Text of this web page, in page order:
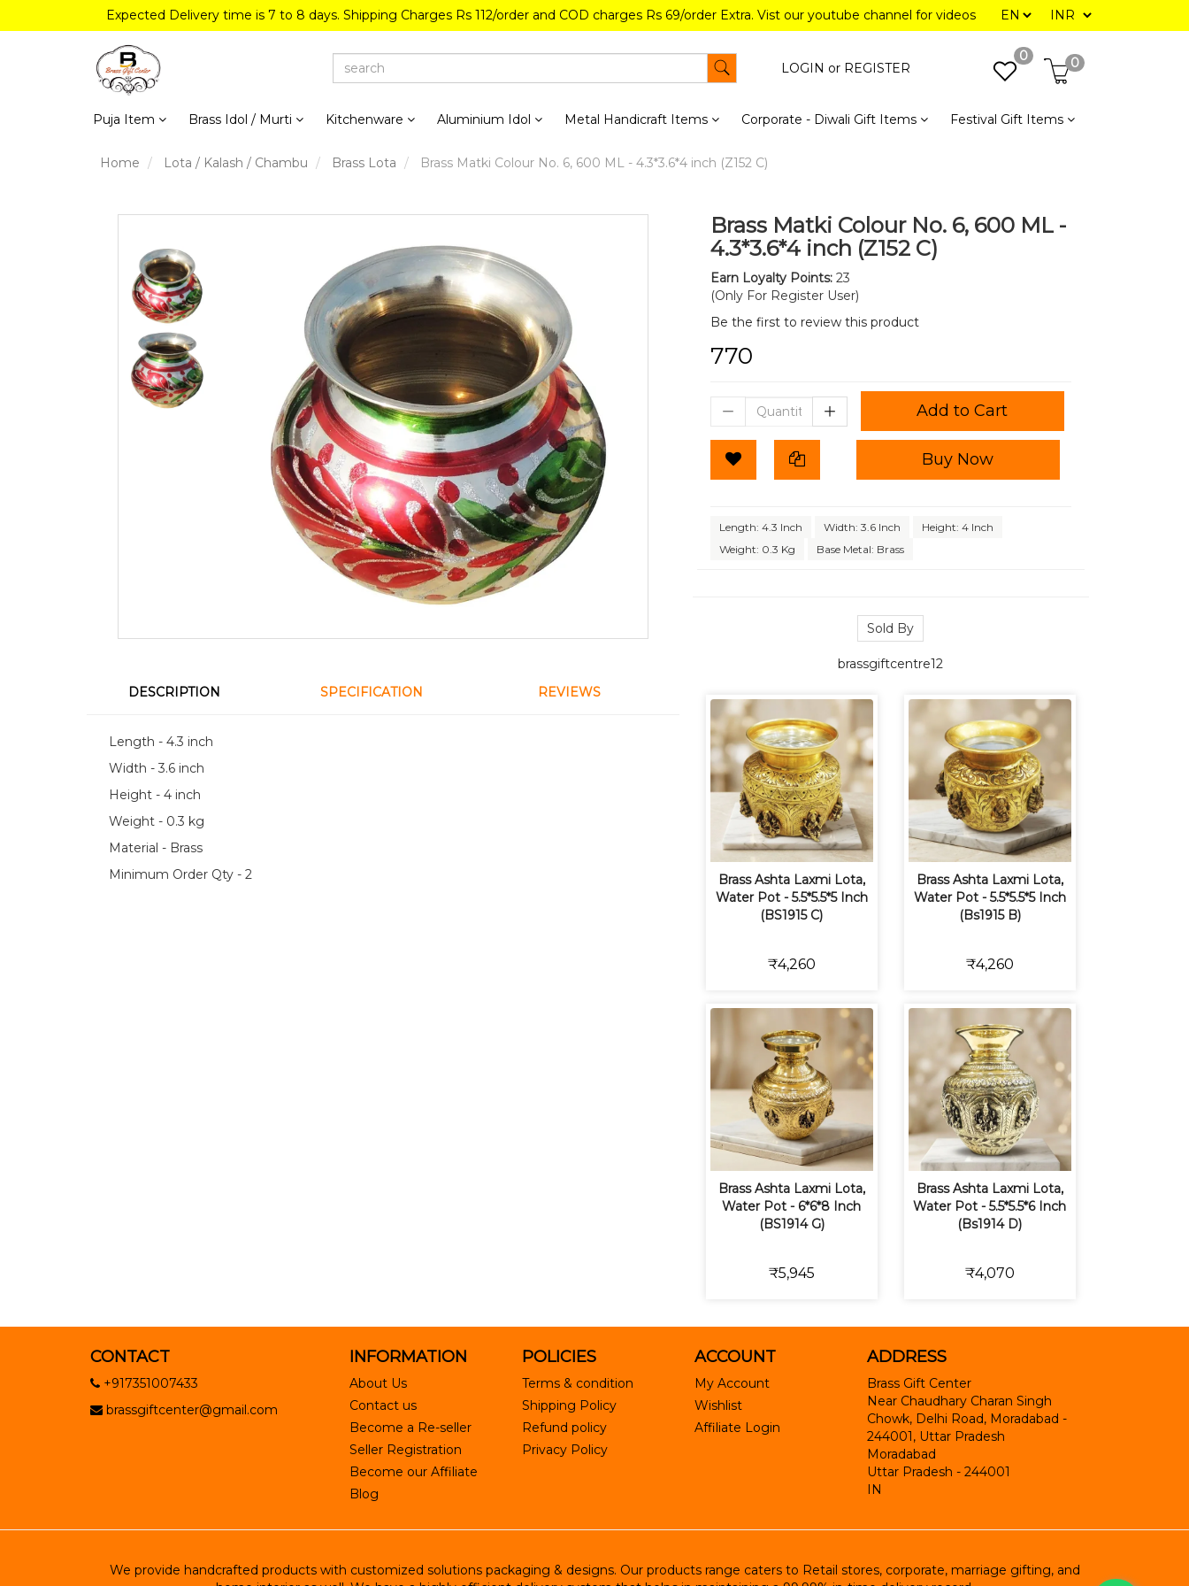
Expected Delivery time is 7 to 8 days. Shipping Charges Rs 112/order and COD charges Rs 69/order Extra. Vist our youtube channel for videos
LOGIN or REGISTER
0 0
Puja Item Brass Idol / Murti Kitchenware Aluminium Idol Metal Handicraft Items Corporate - Diwali Gift Items Festival Gift Items
Home Lota / Kalash / Chambu Brass Lota Brass Matki Colour No. 6, 600 ML - 4.3*3.6*4 inch (Z152 C)
DESCRIPTION SPECIFICATION REVIEWS
Length - 4.3 inch
Width - 3.6 inch
Height - 4 inch
Weight - 0.3 kg
Material - Brass
Minimum Order Qty - 2
Brass Matki Colour No. 6, 600 ML -
4.3*3.6*4 inch (Z152 C)
Earn Loyalty Points:23
(Only For Register User)
Be the first to review this product
₹770
Add to Cart
Buy Now
Length: 4.3 Inch Width: 3.6 Inch
Height: 4 Inch
Weight: 0.3 Kg
Base Metal: Brass
Sold By
brassgiftcentre12
Brass Ashta Laxmi Lota,
Water Pot - 5.5*5.5*5 Inch
(BS1915 C)
₹4,260
Brass Ashta Laxmi Lota,
Water Pot - 5.5*5.5*5 Inch
(Bs1915 B)
₹4,260
Brass Ashta Laxmi Lota,
Water Pot - 6*6*8 Inch
(BS1914 G)
₹5,945
Brass Ashta Laxmi Lota,
Water Pot - 5.5*5.5*6 Inch
(Bs1914 D)
₹4,070
CONTACT
+917351007433
brassgiftcenter@gmail.com
INFORMATION
About Us
Contact us
Become a Re-seller
Seller Registration
Become our Affiliate
Blog
POLICIES
Terms & condition
Shipping Policy
Refund policy
Privacy Policy
ACCOUNT
My Account
Wishlist
Affiliate Login
ADDRESS
Brass Gift Center
Near Chaudhary Charan Singh
Chowk, Delhi Road, Moradabad -
244001, Uttar Pradesh
Moradabad
Uttar Pradesh - 244001
IN
We provide handcrafted products with customized solutions packaging & designs. Our products range caters to Retail stores, corporate, marriage gifting, and